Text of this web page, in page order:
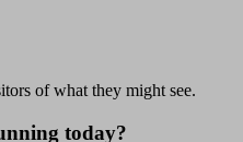
of what they might see.
today?